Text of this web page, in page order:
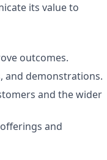
its value to
outcomes.
and demonstrations.
and the wider
and